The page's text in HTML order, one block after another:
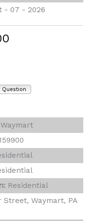
- 07 - 2026
Question
Waymart
Residential
Street, Waymart, PA